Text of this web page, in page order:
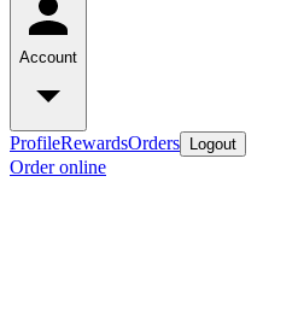
Account
ProfileRewardsOrders Logout
Order online